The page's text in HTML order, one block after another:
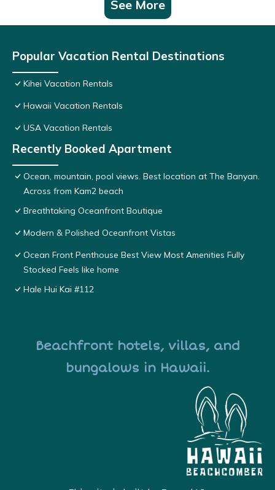
See More
Popular Vacation Rental Destinations
Kihei Vacation Rentals
Hawaii Vacation Rentals
USA Vacation Rentals
Recently Booked Apartment
Ocean, mountain, pool views. Best location at The Banyan.
Across from Kam2 beach
Breathtaking Oceanfront Boutique
Modern & Polished Oceanfront Vistas
Ocean Front Penthouse Best View Most Amenities Fully
Stocked Feels like home
Hale Hui Kai #112
Beachfront hotels, villas, and
bungalows in Hawaii.